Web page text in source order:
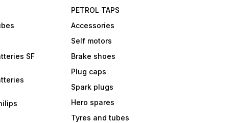
SF
PETROL TAPS
Accessories
Self motors
Brake shoes
Plug caps
Spark plugs
Hero spares
Tyres and tubes